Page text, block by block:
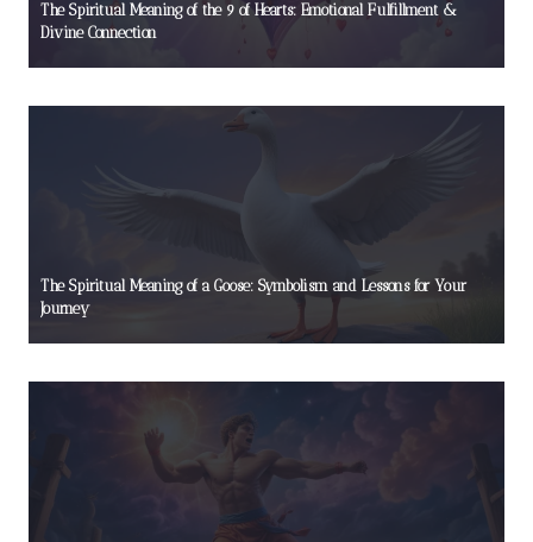
The Spiritual Meaning of the 9 of Hearts: Emotional Fulfillment &
Divine Connection
The Spiritual Meaning of a Goose: Symbolism and Lessons for Your
Journey